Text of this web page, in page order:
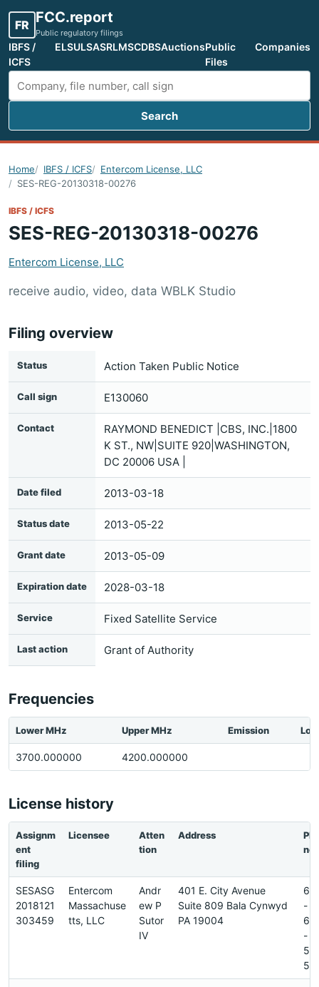
FR FCC.report
Public regulatory filings
IBFS /
ICFS
ELSULSASRLMSCDBSAuctionsPublic
Files
Companies
Search FCC filings
Search
Home IBFS / ICFS
Entercom License, LLC
SES-REG-20130318-00276
IBFS / ICFS
SES-REG-20130318-00276
Entercom License, LLC
receive audio, video, data WBLK Studio
Filing overview
Status Action Taken Public Notice
Call sign E130060
Contact
RAYMOND BENEDICT |CBS, INC.|1800
K ST., NW|SUITE 920|WASHINGTON,
DC 20006 USA |
Date filed 2013-03-18
Status date 2013-05-22
Grant date 2013-05-09
Expiration date 2028-03-18
Service Fixed Satellite Service
Last action Grant of Authority
Frequencies
Lower MHz Upper MHz Emission
3700.000000 4200.000000
License history
Assignm
ent
filing
Licensee
Atten
tion
Address
ne
SESASG
2018121
303459
Entercom
Massachuse
tts, LLC
Andr
ew P
Sutor
IV
401 E. City Avenue
Suite 809 Bala Cynwyd
PA 19004
-
-
5